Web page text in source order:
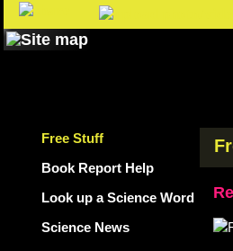
Free Stuff
Book Report Help
Look up a Science Word
Science News